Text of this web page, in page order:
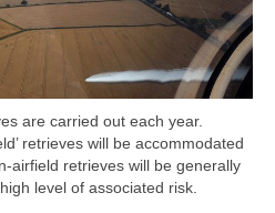
are carried out each year.
retrieves will be accommodated
airfield retrieves will be generally
level of associated risk.